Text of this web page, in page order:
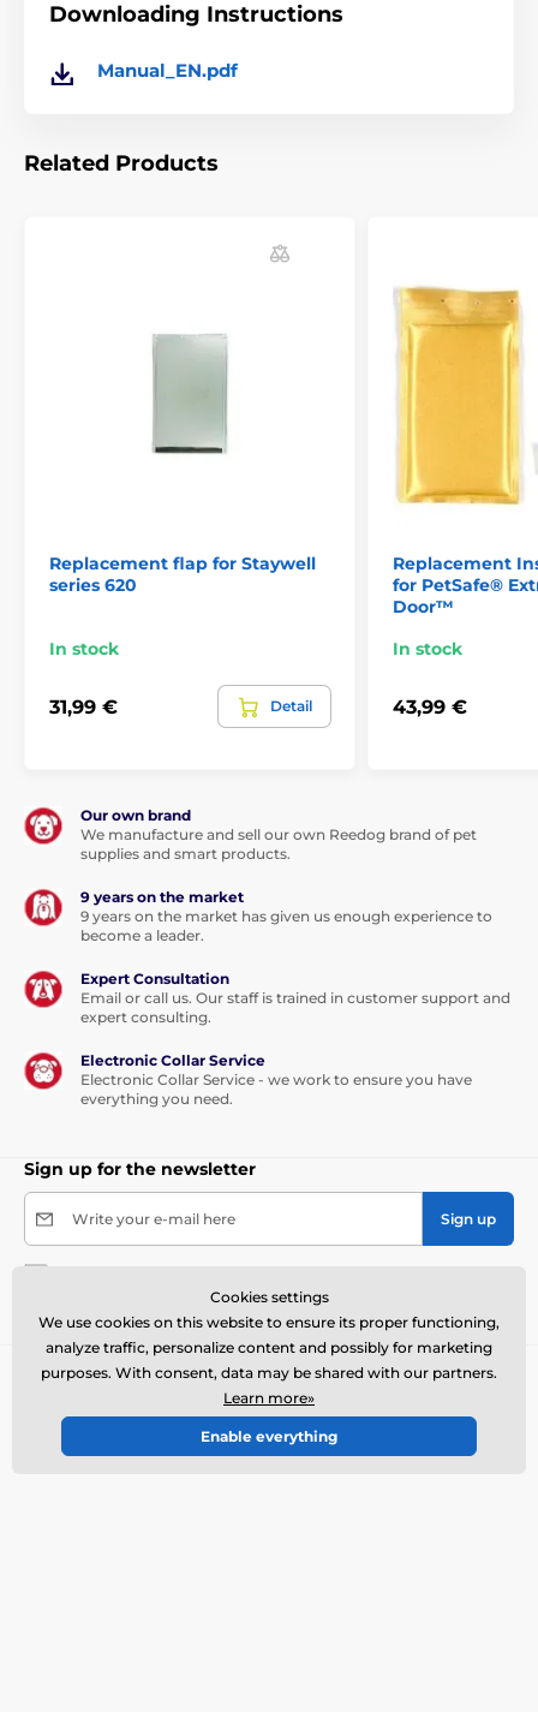
Accessories petdoors Flaps
Downloading Instructions
Manual_EN.pdf
Related Products
Replacement flap for Staywell
series 620
In stock
31,99 € Detail
Replacement
for PetSafe®
Door™
In stock
43,99 €
Our own brand
We manufacture and sell our own Reedog brand of pet
supplies and smart products.
9 years on the market
9 years on the market has given us enough experience to
become a leader.
Expert Consultation
Email or call us. Our staff is trained in customer support and
expert consulting.
Electronic Collar Service
Electronic Collar Service - we work to ensure you have
everything you need.
Sign up for the newsletter
Write your e-mail here Sign up
my personal data.
Contact us offline
Customer service is available
+1 646 980 4569
info@electric-collars.eu
Cookies settings
We use cookies on this website to ensure its proper functioning,
analyze traffic, personalize content and possibly for marketing
purposes. With consent, data may be shared with our partners.
Learn more»
Enable everything